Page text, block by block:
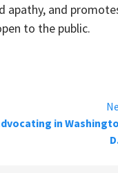
apathy, and
to the public.
in